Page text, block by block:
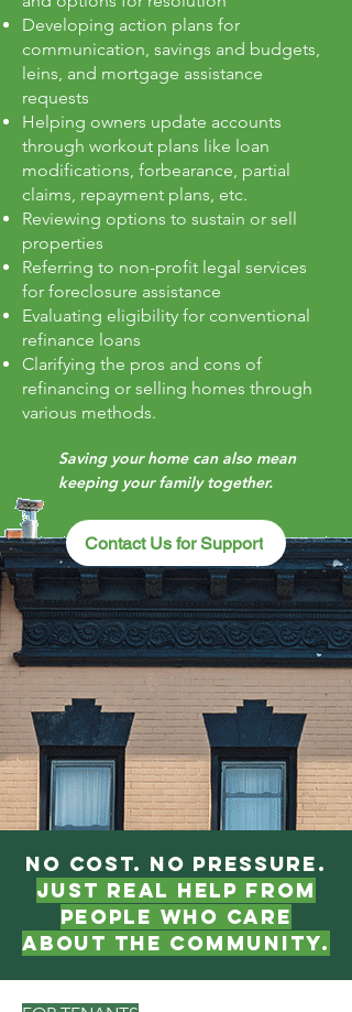
Developing action plans for
communication, savings and budgets,
leins, and mortgage assistance
requests
Helping owners update accounts
through workout plans like loan
modifications, forbearance, partial
claims, repayment plans, etc.
Reviewing options to sustain or sell
properties
Referring to non-profit legal services
for foreclosure assistance
Evaluating eligibility for conventional
refinance loans
Clarifying the pros and cons of
refinancing or selling homes through
various methods.
Saving your home can also mean
keeping your family together.
Contact Us for Support
No cost. No pressure.
Just real help from
people who care
about the community.